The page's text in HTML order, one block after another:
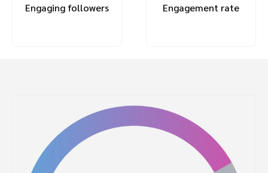
Engaging followers Engagement rate